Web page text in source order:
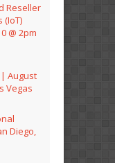
Reseller
(IoT)
@ 2pm
August
Vegas
Diego,